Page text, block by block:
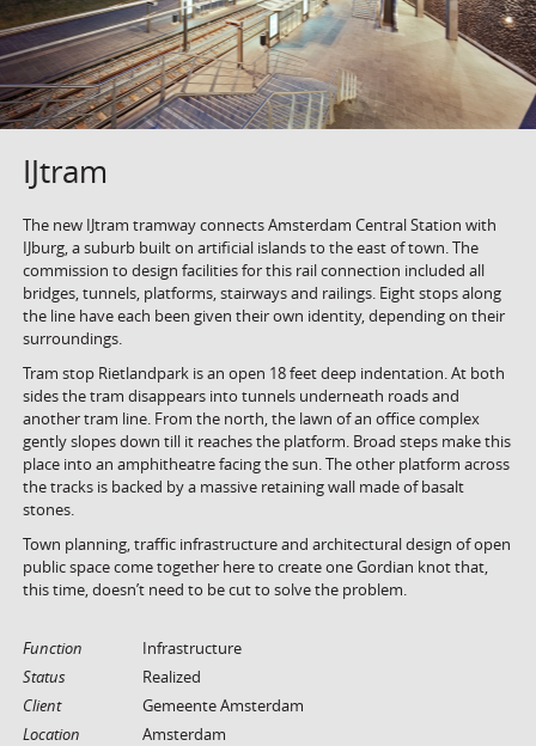
IJtram
The new IJtram tramway connects Amsterdam Central Station with
IJburg, a suburb built on artificial islands to the east of town. The
commission to design facilities for this rail connection included all
bridges, tunnels, platforms, stairways and railings. Eight stops along
the line have each been given their own identity, depending on their
surroundings.
Tram stop Rietlandpark is an open 18 feet deep indentation. At both
sides the tram disappears into tunnels underneath roads and
another tram line. From the north, the lawn of an office complex
gently slopes down till it reaches the platform. Broad steps make this
place into an amphitheatre facing the sun. The other platform across
the tracks is backed by a massive retaining wall made of basalt
stones.
Town planning, traffic infrastructure and architectural design of open
public space come together here to create one Gordian knot that,
this time, doesn’t need to be cut to solve the problem.
Function
Infrastructure
Status
Realized
Client
Gemeente Amsterdam
Location
Amsterdam